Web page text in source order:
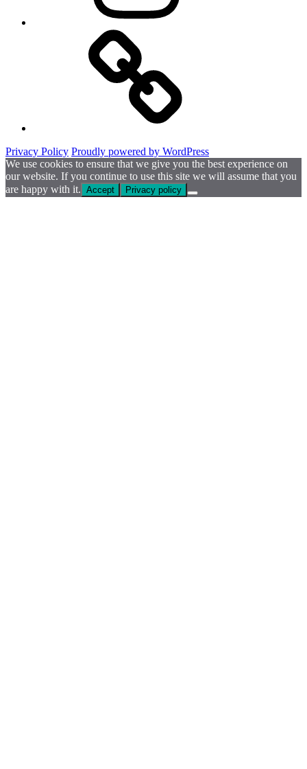
Privacy Policy Proudly powered by WordPress
We use cookies to ensure that we give you the best experience on
our website. If you continue to use this site we will assume that you
are happy with it. Accept Privacy policy